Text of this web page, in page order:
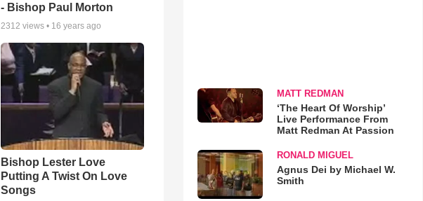
- Bishop Paul Morton
2312 views • 16 years ago
Bishop Lester Love
Putting A Twist On Love
Songs
MATT REDMAN
‘The Heart Of Worship’
Live Performance From
Matt Redman At Passion
RONALD MIGUEL
Agnus Dei by Michael W.
Smith